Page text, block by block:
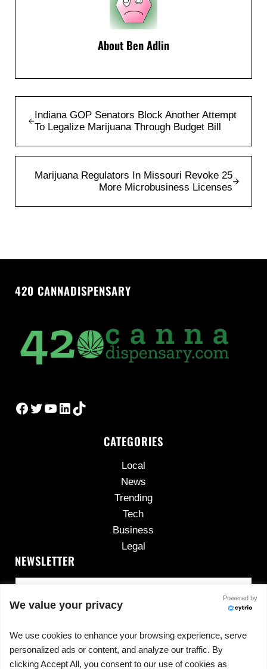
About Ben Adlin
Indiana GOP Senators Block Another Attempt
To Legalize Marijuana Through Budget Bill
Marijuana Regulators In Missouri Revoke 25
More Microbusiness Licenses
420 CANNADISPENSARY
Facebook
Twitter
YouTube
LinkedIn
TikTok
CATEGORIES
Local
News
Trending
Tech
Business
Legal
NEWSLETTER
No spam, ever.
We value your privacy
Powered by
We use cookies to enhance your browsing experience, serve
personalized ads or content, and analyze our traffic. By
clicking Accept All, you consent to our use of cookies as